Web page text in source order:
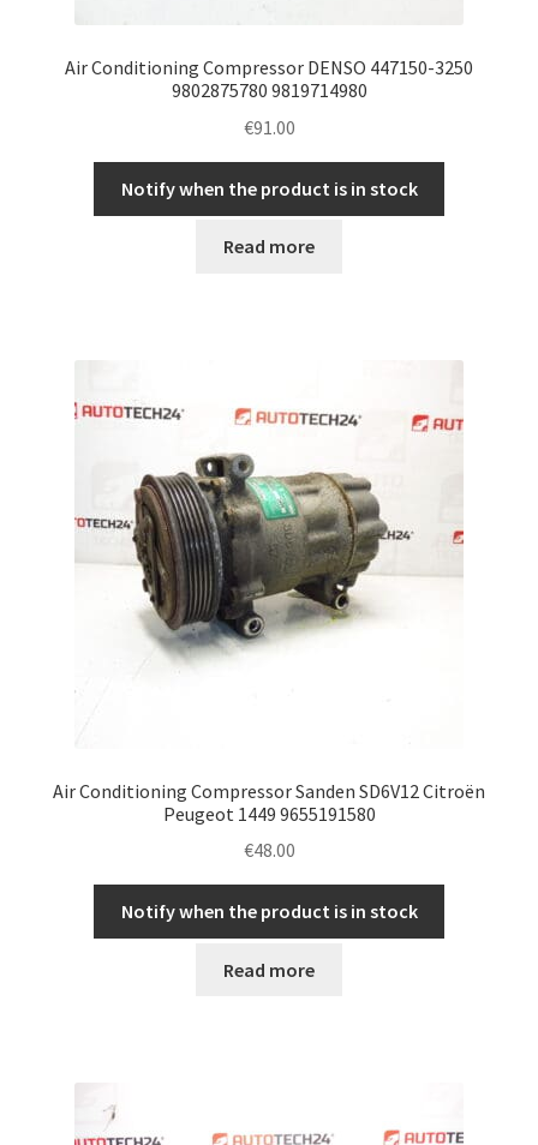
Worldwide shipping
Air Conditioning Compressor DENSO 447150-3250
9802875780 9819714980
€91.00
Notify when the product is in stock
Read more
Air Conditioning Compressor Sanden SD6V12 Citroën
Peugeot 1449 9655191580
€48.00
Notify when the product is in stock
Read more